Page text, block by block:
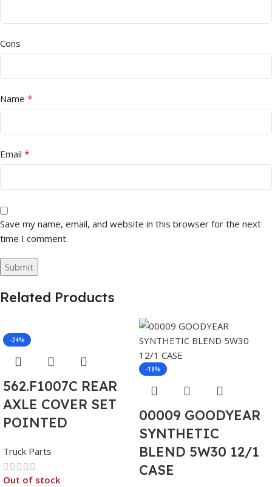
Cons
Name *
Email *
Save my name, email, and website in this browser for the next
time I comment.
Related Products
-24%
562.F1007C REAR
AXLE COVER SET
POINTED
Truck Parts
Out of stock
-18%
00009 GOODYEAR
SYNTHETIC
BLEND 5W30 12/1
CASE